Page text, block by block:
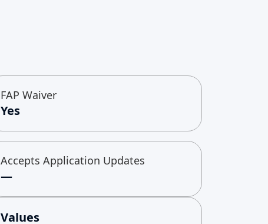
FAP Waiver
Yes
Accepts Application Updates
—
Values